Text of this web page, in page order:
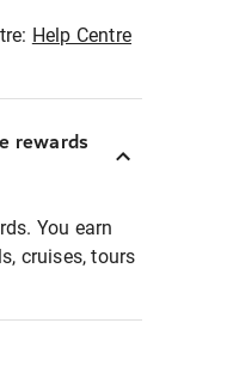
Help Centre
rewards
You earn
cruises, tours